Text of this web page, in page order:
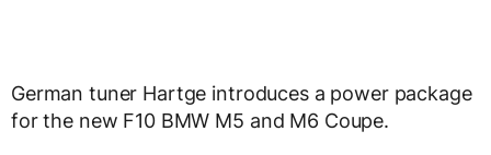
German tuner Hartge introduces a power package
for the new F10 BMW M5 and M6 Coupe.